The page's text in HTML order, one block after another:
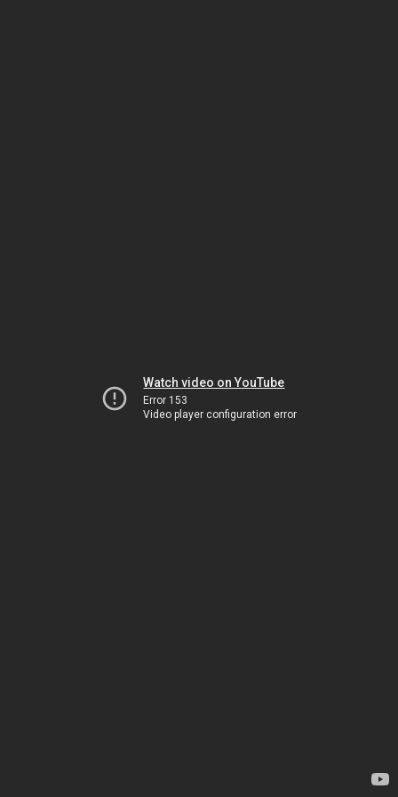
Watch video on YouTube
Error 153
Video player configuration error